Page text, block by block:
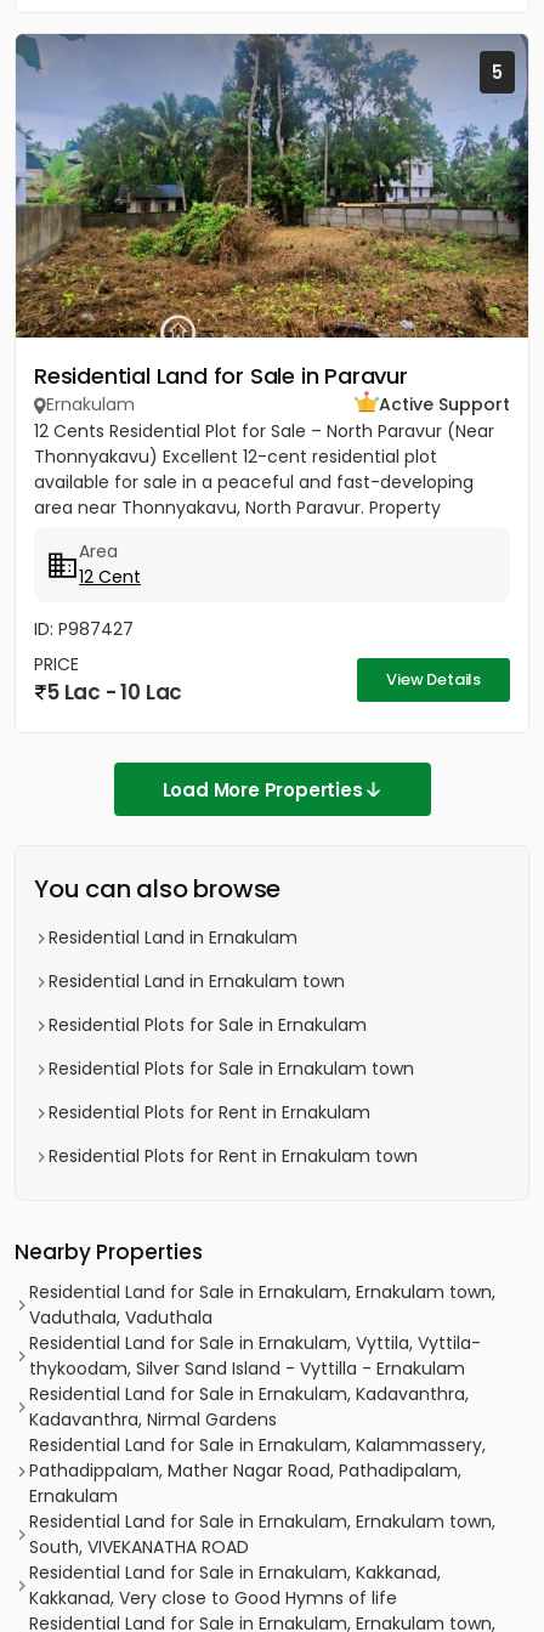
5
Residential Land for Sale in Paravur
Ernakulam
Active Support
12 Cents Residential Plot for Sale – North Paravur (Near
Thonnyakavu) Excellent 12-cent residential plot
available for sale in a peaceful and fast-developing
area near Thonnyakavu, North Paravur. Property
Area
12 Cent
ID: P987427
PRICE
5 Lac - 10 Lac View Details
Load More Properties
You can also browse
Residential Land in Ernakulam
Residential Land in Ernakulam town
Residential Plots for Sale in Ernakulam
Residential Plots for Sale in Ernakulam town
Residential Plots for Rent in Ernakulam
Residential Plots for Rent in Ernakulam town
Nearby Properties
Residential Land for Sale in Ernakulam, Ernakulam town,
Vaduthala, Vaduthala
Residential Land for Sale in Ernakulam, Vyttila, Vyttila-
thykoodam, Silver Sand Island - Vyttilla - Ernakulam
Residential Land for Sale in Ernakulam, Kadavanthra,
Kadavanthra, Nirmal Gardens
Residential Land for Sale in Ernakulam, Kalammassery,
Pathadippalam, Mather Nagar Road, Pathadipalam,
Ernakulam
Residential Land for Sale in Ernakulam, Ernakulam town,
South, VIVEKANATHA ROAD
Residential Land for Sale in Ernakulam, Kakkanad,
Kakkanad, Very close to Good Hymns of life
Residential Land for Sale in Ernakulam, Ernakulam town,